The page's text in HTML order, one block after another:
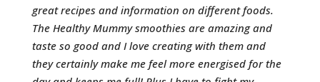
great recipes and information on different foods.
The Healthy Mummy smoothies are amazing and
taste so good and I love creating with them and
they certainly make me feel more energised for the